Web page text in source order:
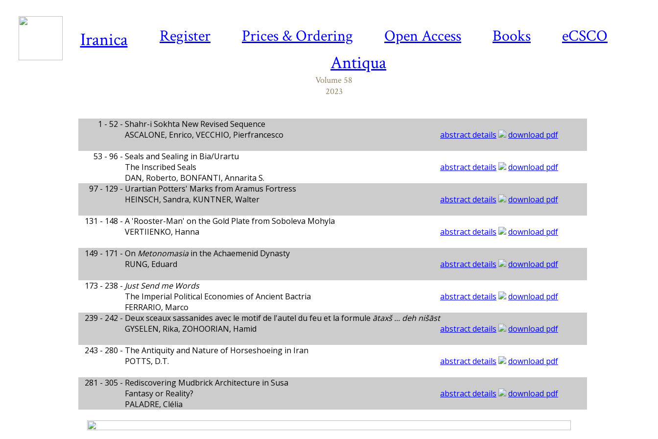
Register Prices & Ordering Open Access Books eCSCO
Iranica
Antiqua
Volume 58
2023
1 - 52 - Shahr-i Sokhta New Revised Sequence
ASCALONE, Enrico, VECCHIO, Pierfrancesco
abstract details
download pdf
53 - 96 - Seals and Sealing in Bia/Urartu
The Inscribed Seals
DAN, Roberto, BONFANTI, Annarita S.
abstract details
download pdf
97 - 129 - Urartian Potters' Marks from Aramus Fortress
HEINSCH, Sandra, KUNTNER, Walter
abstract details
download pdf
131 - 148 - A 'Rooster-Man' on the Gold Plate from Soboleva Mohyla
VERTIIENKO, Hanna
abstract details
download pdf
149 - 171 - On Metonomasiain the Achaemenid Dynasty
RUNG, Eduard
abstract details
download pdf
173 - 238 - Just Send me Words
The Imperial Political Economies of Ancient Bactria
FERRARIO, Marco
abstract details
download pdf
239 - 242 - Deux sceaux sassanides avec le motif de l'autel du feu et la formule ātaxš ... deh nišāst
GYSELEN, Rika, ZOHOORIAN, Hamid
abstract details
download pdf
243 - 280 - The Antiquity and Nature of Horseshoeing in Iran
POTTS, D.T.
abstract details
download pdf
281 - 305 - Rediscovering Mudbrick Architecture in Susa
Fantasy or Reality?
PALADRE, Clélia
abstract details download pdf